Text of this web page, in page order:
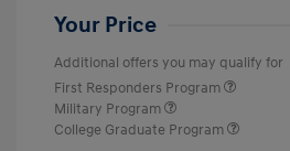
Your Price
Additional offers you may qualify for
First Responders Program
Military Program
College Graduate Program